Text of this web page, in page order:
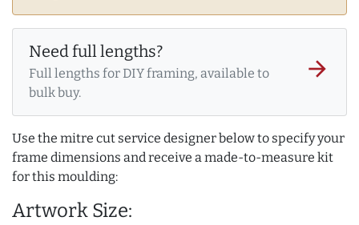
Need full lengths?
Full lengths for DIY framing, available to
bulk buy.
arrow_forward
Use the mitre cut service designer below to specify your
frame dimensions and receive a made-to-measure kit
for this moulding:
Artwork Size: